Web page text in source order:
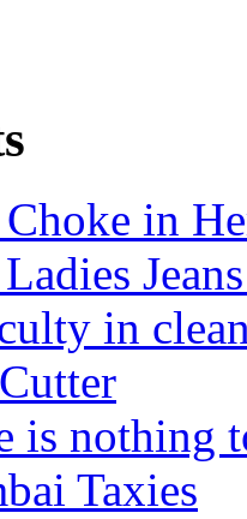
in
in
is nothing
Taxies